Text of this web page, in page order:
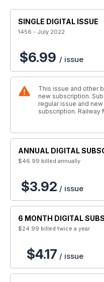
SINGLE DIGITAL ISSUE
1456 - July 2022
$6.99 / issue
This issue and other
new subscription.
regular issue and
subscription. Railway
ANNUAL DIGITAL
$46.99 billed annually
$3.92 / issue
6 MONTH DIGITAL
$24.99 billed twice a year
$4.17 / issue